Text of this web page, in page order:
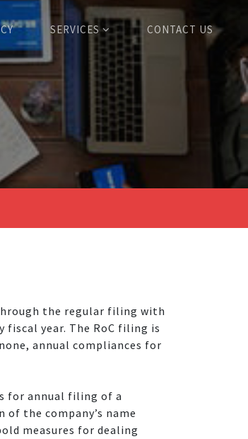
SERVICES CONTACT US
the regular filing with
fiscal year. The RoC filing is
annual compliances for
for annual filing of a
the company’s name
measures for dealing